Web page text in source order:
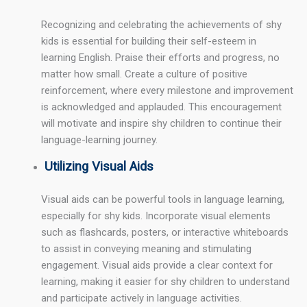
Recognizing and celebrating the achievements of shy
kids is essential for building their self-esteem in
learning English. Praise their efforts and progress, no
matter how small. Create a culture of positive
reinforcement, where every milestone and improvement
is acknowledged and applauded. This encouragement
will motivate and inspire shy children to continue their
language-learning journey.
Utilizing Visual Aids
Visual aids can be powerful tools in language learning,
especially for shy kids. Incorporate visual elements
such as flashcards, posters, or interactive whiteboards
to assist in conveying meaning and stimulating
engagement. Visual aids provide a clear context for
learning, making it easier for shy children to understand
and participate actively in language activities.